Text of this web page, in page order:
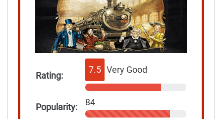
Rating:
7.5 Very Good
Popularity: 84